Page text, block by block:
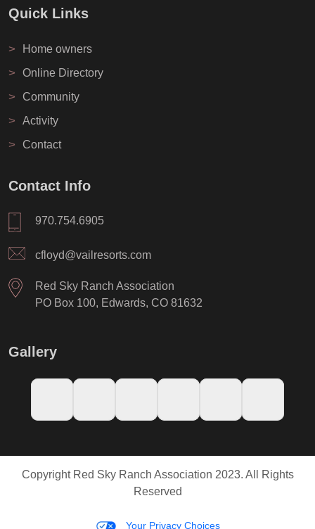
Quick Links
> Home owners
> Online Directory
> Community
> Activity
> Contact
Contact Info
970.754.6905
cfloyd@vailresorts.com
Red Sky Ranch Association
PO Box 100, Edwards, CO 81632
Gallery
Copyright Red Sky Ranch Association 2023. All Rights
Reserved
Your Privacy Choices